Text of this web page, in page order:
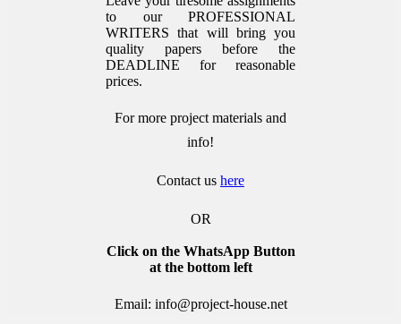
to our PROFESSIONAL
WRITERS that will bring you
quality papers before the
DEADLINE for reasonable
prices.
For more project materials and
info!
Contact us here
OR
Click on the WhatsApp Button
at the bottom left
Email: info@project-house.net